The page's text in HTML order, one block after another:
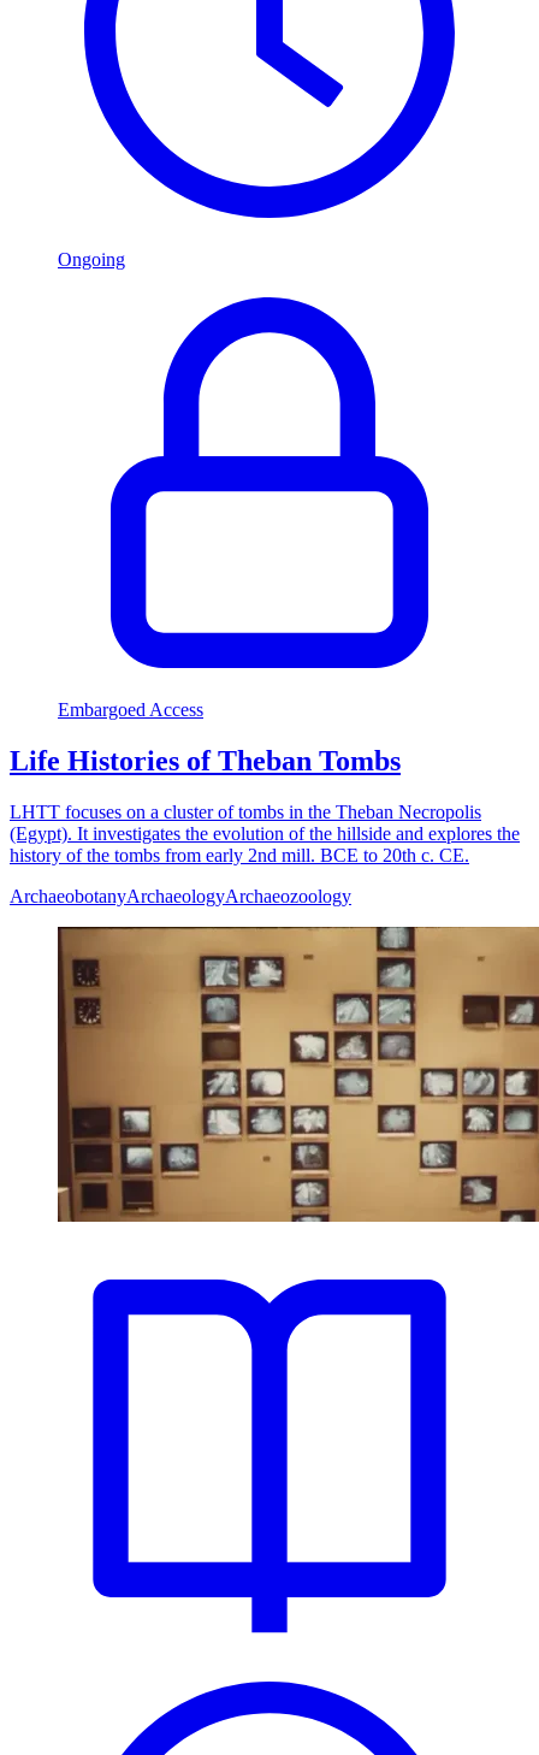
Ongoing
Embargoed Access
Life Histories of Theban Tombs
LHTT focuses on a cluster of tombs in the Theban Necropolis
(Egypt). It investigates the evolution of the hillside and explores the
history of the tombs from early 2nd mill. BCE to 20th c. CE.
ArchaeobotanyArchaeologyArchaeozoology